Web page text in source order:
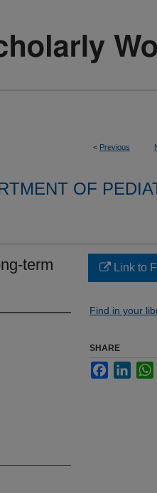
< Previous
OF
term
Link to
Find in your
SHARE
Facebook